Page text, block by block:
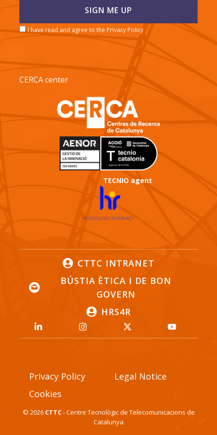
I have read and agree to the Privacy Policy
CERCA center
TECNIO agent
CTTC INTRANET
BÚSTIA ÈTICA I DE BON
GOVERN
HRS4R
Privacy Policy
Legal Notice
Cookies
© 2026 CTTC- Centre Tecnològic de Telecomunicacions de
Catalunya